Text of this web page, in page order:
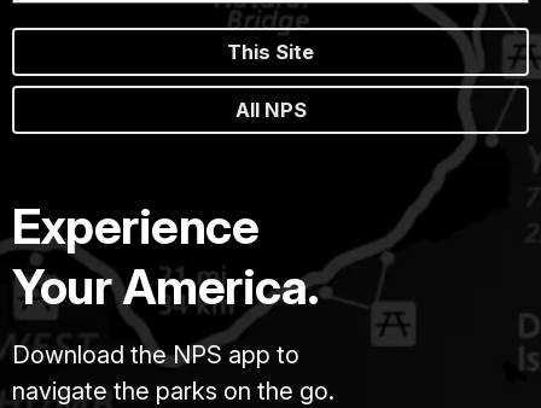
This Site
All NPS
Experience
Your America.
Download the NPS app to
navigate the parks on the go.